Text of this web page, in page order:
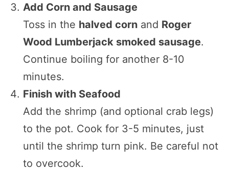
Add Corn and Sausage
Toss in the halved cornand Roger
Wood Lumberjack smoked sausage.
Continue boiling for another 8-10
minutes.
Finish with Seafood
Add the shrimp (and optional crab legs)
to the pot. Cook for 3-5 minutes, just
until the shrimp turn pink. Be careful not
to overcook.